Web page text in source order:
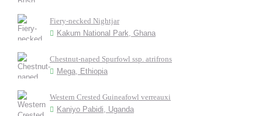
Fiery-necked Nightjar
Kakum National Park, Ghana
Chestnut-naped Spurfowl ssp. atrifrons
Mega, Ethiopia
Western Crested Guineafowl verreauxi
Kaniyo Pabidi, Uganda